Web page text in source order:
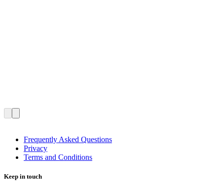
Frequently Asked Questions
Privacy
Terms and Conditions
Keep in touch